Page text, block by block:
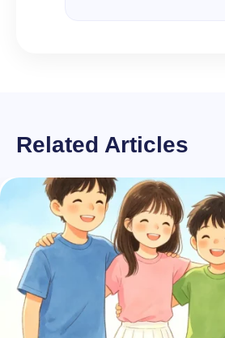
Related Articles